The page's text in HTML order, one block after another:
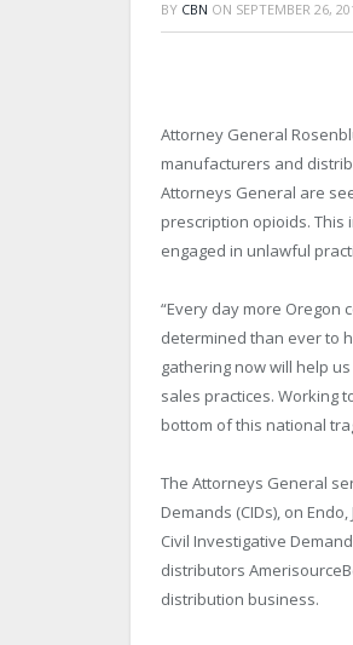
BY CBN ON SEPTEMBER 26,
Attorney General
manufacturers and
Attorneys General are
prescription opioids.
engaged in unlawful
“Every day more Oregon
determined than ever to
gathering now will help
sales practices. Working
bottom of this national
The Attorneys General
Demands (CIDs), on
Civil Investigative
distributors
distribution business.